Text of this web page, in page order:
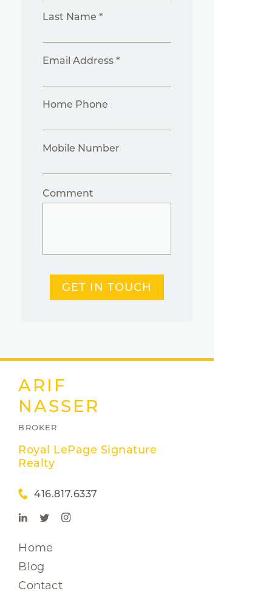
Last Name *
Email Address *
Home Phone
Mobile Number
Comment
GET IN TOUCH
ARIF
NASSER
BROKER
Royal LePage Signature
Realty
416.817.6337
Home
Blog
Contact